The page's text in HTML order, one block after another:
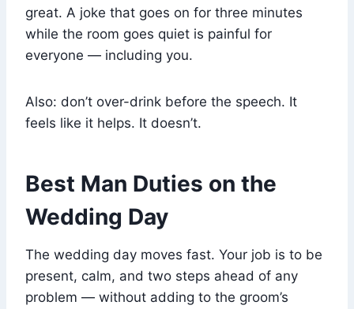
great. A joke that goes on for three minutes
while the room goes quiet is painful for
everyone — including you.
Also: don’t over-drink before the speech. It
feels like it helps. It doesn’t.
Best Man Duties on the
Wedding Day
The wedding day moves fast. Your job is to be
present, calm, and two steps ahead of any
problem — without adding to the groom’s